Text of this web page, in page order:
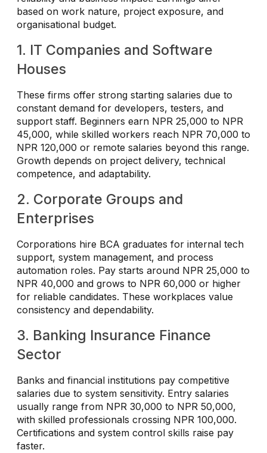
based on work nature, project exposure, and
organisational budget.
1. IT Companies and Software
Houses
These firms offer strong starting salaries due to
constant demand for developers, testers, and
support staff. Beginners earn NPR 25,000 to NPR
45,000, while skilled workers reach NPR 70,000 to
NPR 120,000 or remote salaries beyond this range.
Growth depends on project delivery, technical
competence, and adaptability.
2. Corporate Groups and
Enterprises
Corporations hire BCA graduates for internal tech
support, system management, and process
automation roles. Pay starts around NPR 25,000 to
NPR 40,000 and grows to NPR 60,000 or higher
for reliable candidates. These workplaces value
consistency and dependability.
3. Banking Insurance Finance
Sector
Banks and financial institutions pay competitive
salaries due to system sensitivity. Entry salaries
usually range from NPR 30,000 to NPR 50,000,
with skilled professionals crossing NPR 100,000.
Certifications and system control skills raise pay
faster.